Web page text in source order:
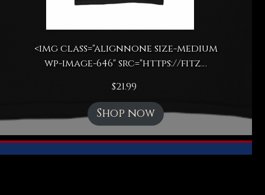
<img class="alignnone size-medium
wp-image-646" src="https://fitz…
$21.99
Shop now